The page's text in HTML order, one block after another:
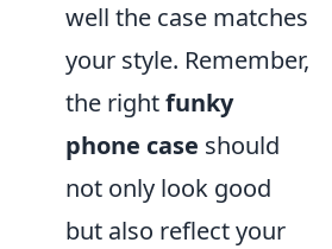
well the case matches
your style. Remember,
the rightfunky
phone case should
not only look good
but also reflect your